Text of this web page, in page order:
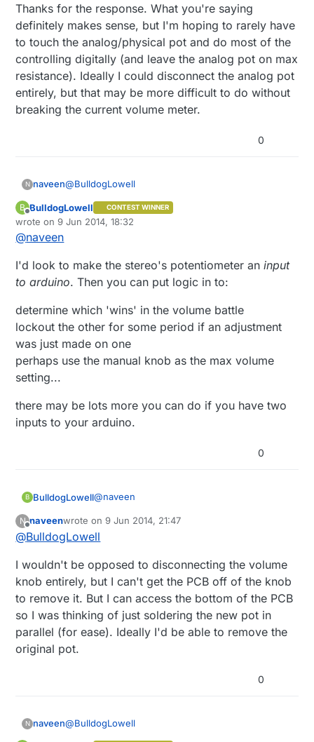
the other pot to its max each time you
'switch' control.
max resistance but I think your issue will be
as one of the pots resistance approaches
zero, you may not be able to get enough
gain from the other resistor.
think about your formula (in this alternate
configuration for just two resistors in
parallel) as the value of R1 approaches zero.
No matter how big R2 is, its product with R1
becomes a very small number.
Thanks for the response. What you're saying
definitely makes sense, but I'm hoping to rarely have
to touch the analog/physical pot and do most of the
controlling digitally (and leave the analog pot on max
resistance). Ideally I could disconnect the analog pot
entirely, but that may be more difficult to do without
breaking the current volume meter.
0
N naveen@BulldogLowell
Thanks for the response. What you're saying
definitely makes sense, but I'm hoping to rarely
on max resistance). Ideally I could disconnect the
analog pot entirely, but that may be more difficult to
do without breaking the current volume meter.
B
Offline
BulldogLowell CONTEST WINNER
wrote on9 Jun 2014, 18:32
last edited by
@naveen
I'd look to make the stereo's potentiometer aninput
to arduino. Then you can put logic in to:
determine which 'wins' in the volume battle
lockout the other for some period if an adjustment
was just made on one
perhaps use the manual knob as the max volume
setting...
there may be lots more you can do if you have two
inputs to your arduino.
0
B BulldogLowell@naveen
I'd look to make the stereo's potentiometer
an
lockout the other for some period if an
adjustment was just made on one
perhaps use the manual knob as the max
volume setting...
there may be lots more you can do if you
have two inputs to your arduino.
N
Offline
naveenwrote on9 Jun 2014, 21:47
last edited by
@BulldogLowell
I wouldn't be opposed to disconnecting the volume
knob entirely, but I can't get the PCB off of the knob
to remove it. But I can access the bottom of the PCB
so I was thinking of just soldering the new pot in
parallel (for ease). Ideally I'd be able to remove the
original pot.
0
N naveen@BulldogLowell